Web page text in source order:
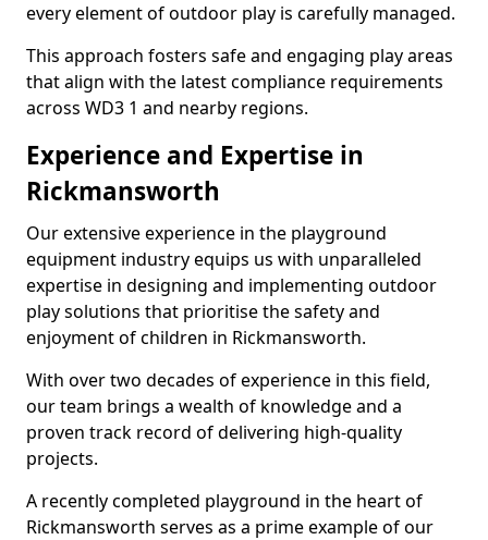
every element of outdoor play is carefully managed.
This approach fosters safe and engaging play areas
that align with the latest compliance requirements
across WD3 1 and nearby regions.
Experience and Expertise in
Rickmansworth
Our extensive experience in the playground
equipment industry equips us with unparalleled
expertise in designing and implementing outdoor
play solutions that prioritise the safety and
enjoyment of children in Rickmansworth.
With over two decades of experience in this field,
our team brings a wealth of knowledge and a
proven track record of delivering high-quality
projects.
A recently completed playground in the heart of
Rickmansworth serves as a prime example of our